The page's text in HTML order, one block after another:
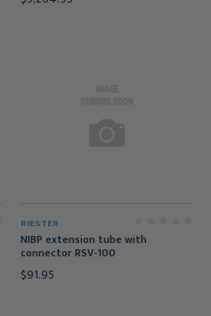
RIESTER
NIBP extension tube with
connector RSV-100
$91.95